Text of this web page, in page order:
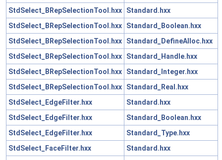
StdSelect_BRepSelectionTool.hxx
Standard.hxx
StdSelect_BRepSelectionTool.hxx
Standard_Boolean.hxx
StdSelect_BRepSelectionTool.hxx
Standard_DefineAlloc.hxx
StdSelect_BRepSelectionTool.hxx
Standard_Handle.hxx
StdSelect_BRepSelectionTool.hxx
Standard_Integer.hxx
StdSelect_BRepSelectionTool.hxx
Standard_Real.hxx
StdSelect_EdgeFilter.hxx
Standard.hxx
StdSelect_EdgeFilter.hxx
Standard_Boolean.hxx
StdSelect_EdgeFilter.hxx
Standard_Type.hxx
StdSelect_FaceFilter.hxx
Standard.hxx